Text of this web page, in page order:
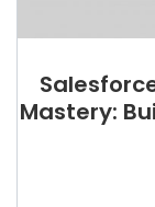
Mastery: